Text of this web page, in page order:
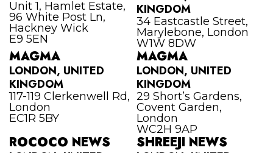
Unit 1, Hamlet Estate,
96 White Post Ln,
Hackney Wick
E9 5EN
KINGDOM
34 Eastcastle Street,
Marylebone, London
W1W 8DW
MAGMA
LONDON, UNITED
KINGDOM
117-119 Clerkenwell Rd,
London
EC1R 5BY
MAGMA
LONDON, UNITED
KINGDOM
29 Short’s Gardens,
Covent Garden,
London
WC2H 9AP
ROCOCO NEWS SHREEJI NEWS